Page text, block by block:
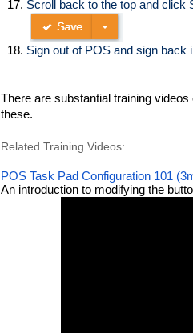
Scroll back to the top and click
Sign out of POS and sign back
There are substantial training
these.
Related Training Videos:
POS Task Pad Configuration 101
An introduction to modifying the